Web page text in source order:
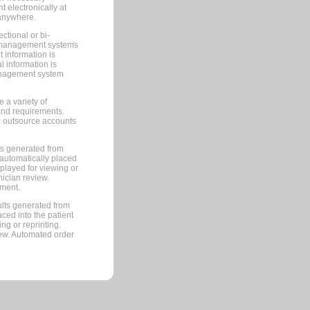
electronically at
or bi-
systems
information is
information is
system
a variety of
requirements.
accounts
generated from
placed
for viewing or
review.
generated from
into the patient
or reprinting.
Automated order